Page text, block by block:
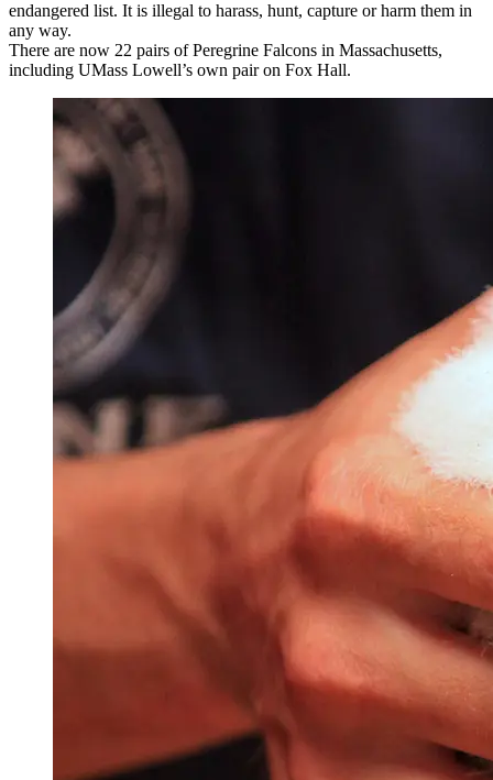
endangered list. It is illegal to harass, hunt, capture or harm them in
any way.
There are now 22 pairs of Peregrine Falcons in Massachusetts,
including UMass Lowell’s own pair on Fox Hall.